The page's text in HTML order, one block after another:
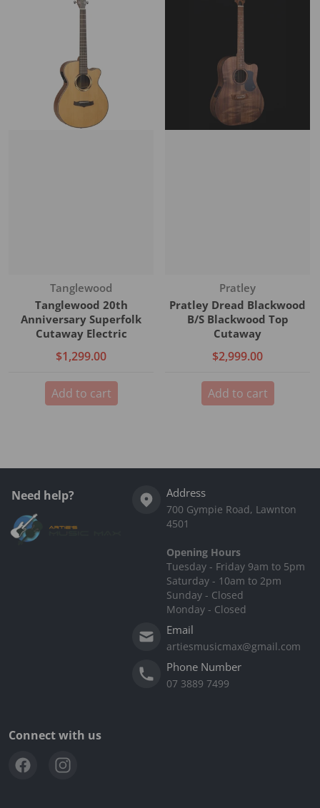
Vendor:
Tanglewood
Tanglewood 20th
Anniversary Superfolk
Cutaway Electric
$1,299.00
Add to cart
Vendor:
Pratley
Pratley Dread Blackwood
B/S Blackwood Top
Cutaway
$2,999.00
Add to cart
Need help? Address
700 Gympie Road, Lawnton
4501
Opening Hours
Tuesday - Friday 9am to 5pm
Saturday - 10am to 2pm
Sunday - Closed
Monday - Closed
Email
artiesmusicmax@gmail.com
Phone Number
07 3889 7499
Connect with us